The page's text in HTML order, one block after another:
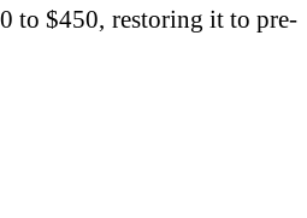
to $450, restoring it to pre-